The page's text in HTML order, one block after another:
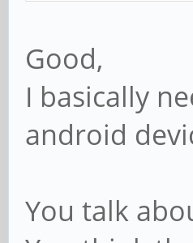
Good,
I basically
android
You talk